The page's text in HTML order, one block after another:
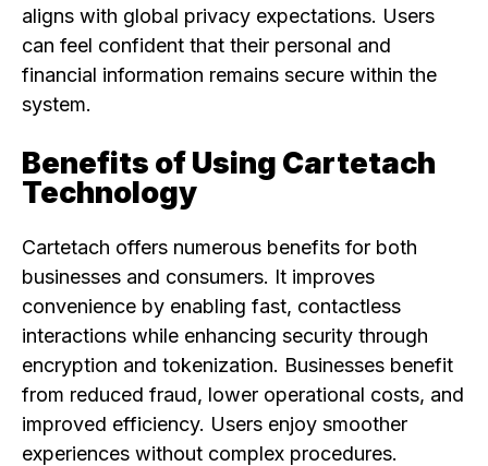
aligns with global privacy expectations. Users
can feel confident that their personal and
financial information remains secure within the
system.
Benefits of Using Cartetach
Technology
Cartetach offers numerous benefits for both
businesses and consumers. It improves
convenience by enabling fast, contactless
interactions while enhancing security through
encryption and tokenization. Businesses benefit
from reduced fraud, lower operational costs, and
improved efficiency. Users enjoy smoother
experiences without complex procedures.